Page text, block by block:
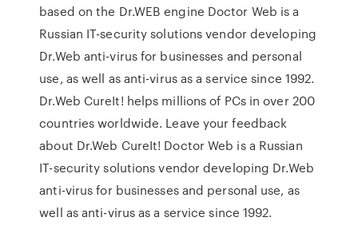
based on the Dr.WEB engine Doctor Web is a
Russian IT-security solutions vendor developing
Dr.Web anti-virus for businesses and personal
use, as well as anti-virus as a service since 1992.
Dr.Web CureIt! helps millions of PCs in over 200
countries worldwide. Leave your feedback
about Dr.Web CureIt! Doctor Web is a Russian
IT-security solutions vendor developing Dr.Web
anti-virus for businesses and personal use, as
well as anti-virus as a service since 1992.